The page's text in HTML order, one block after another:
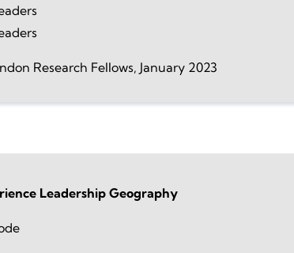
Research Fellows, January 2023
Leadership Geography